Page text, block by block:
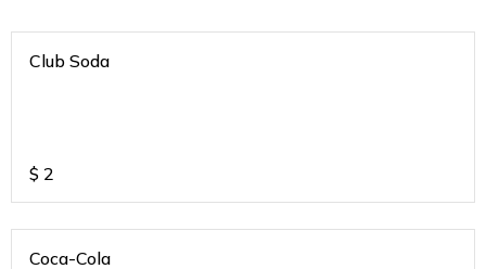
Club Soda
$ 2
Coca-Cola